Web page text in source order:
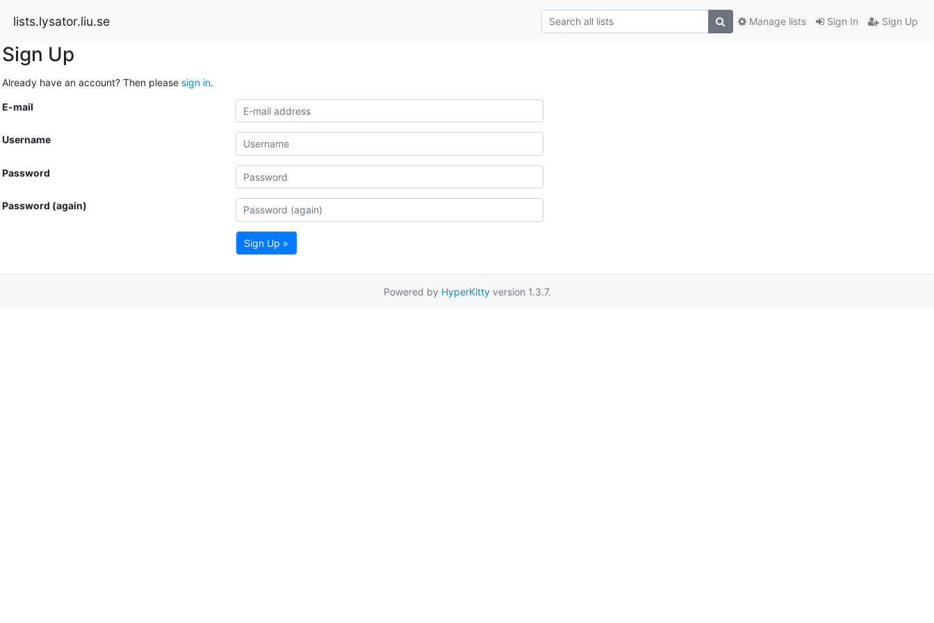
lists.lysator.liu.se Sign In Sign Up
Manage lists
Sign Up
Already have an account? Then please sign in.
E-mail
Username
Password
Password (again)
Sign Up »
Powered by HyperKittyversion 1.3.7.